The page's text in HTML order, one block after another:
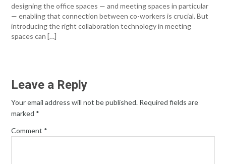
designing the office spaces — and meeting spaces in particular
— enabling that connection between co-workers is crucial. But
introducing the right collaboration technology in meeting
spaces can […]
Leave a Reply
Your email address will not be published. Required fields are
marked *
Comment *